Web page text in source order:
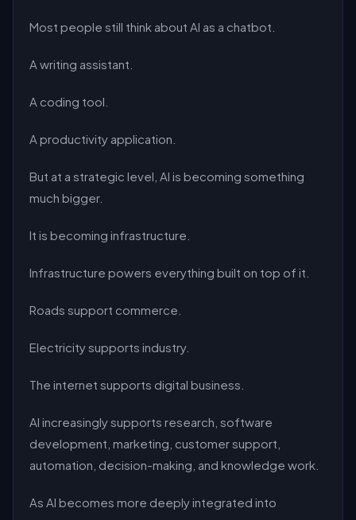
Most people still think about AI as a chatbot.
A writing assistant.
A coding tool.
A productivity application.
But at a strategic level, AI is becoming something
much bigger.
It is becoming infrastructure.
Infrastructure powers everything built on top of it.
Roads support commerce.
Electricity supports industry.
The internet supports digital business.
AI increasingly supports research, software
development, marketing, customer support,
automation, decision-making, and knowledge work.
As AI becomes more deeply integrated into